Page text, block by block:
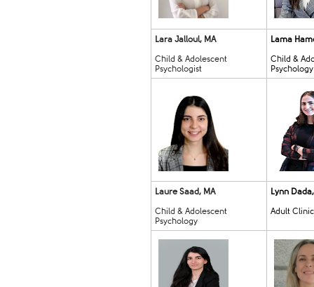
Lara Jalloul, MA
Child & Adolescent
Psychologist
Lama
Child &
Psychology
Laure Saad, MA
Child & Adolescent
Psychology
Lynn
Adult